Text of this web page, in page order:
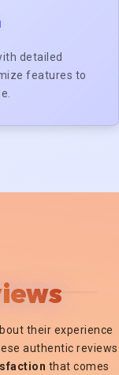
detailed
features to
their experience
authentic reviews
that comes